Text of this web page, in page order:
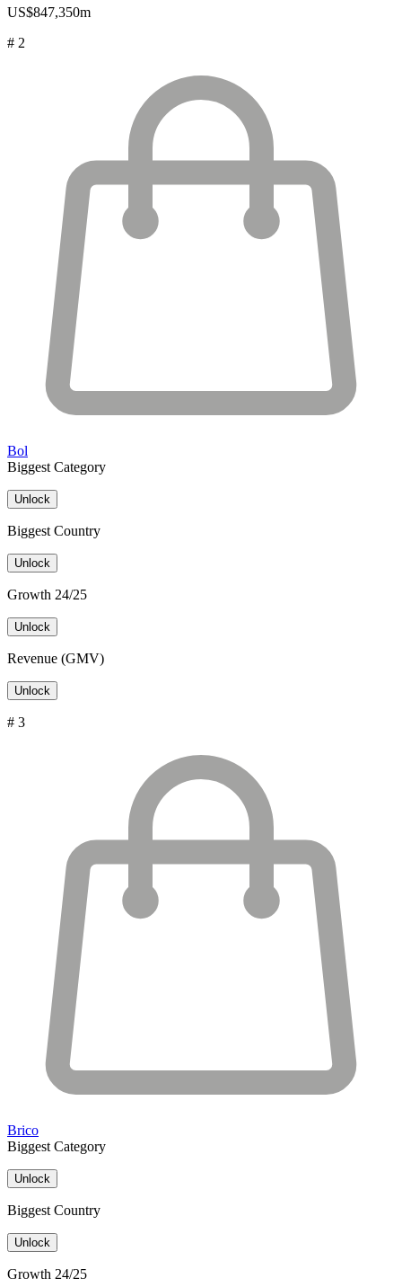
US$847,350m
# 2
Bol
Biggest Category
Unlock
Biggest Country
Unlock
Growth 24/25
Unlock
Revenue (GMV)
Unlock
# 3
Brico
Biggest Category
Unlock
Biggest Country
Unlock
Growth 24/25